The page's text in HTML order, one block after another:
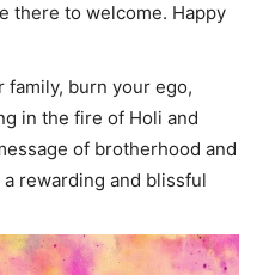
there to welcome. Happy
family, burn your ego,
in the fire of Holi and
of brotherhood and
rewarding and blissful